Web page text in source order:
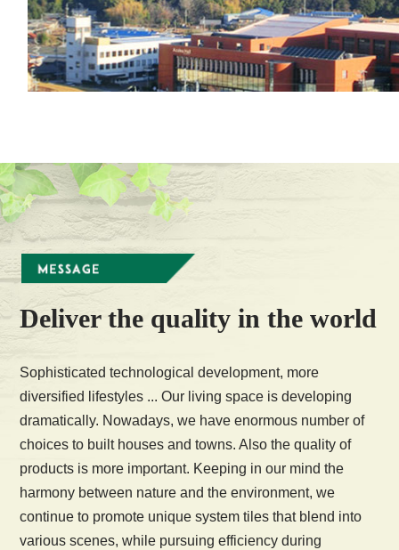
Deliver the quality in the world
Sophisticated technological development, more
diversified lifestyles ... Our living space is developing
dramatically. Nowadays, we have enormous number of
choices to built houses and towns. Also the quality of
products is more important. Keeping in our mind the
harmony between nature and the environment, we
continue to promote unique system tiles that blend into
various scenes, while pursuing efficiency during